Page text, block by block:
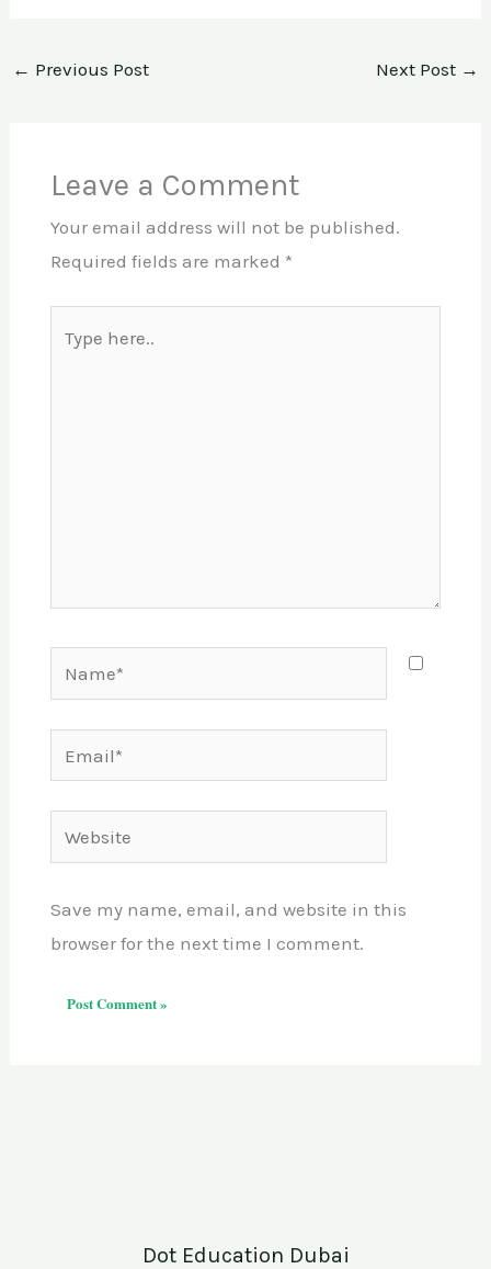
← Previous Post Next Post →
Leave a Comment
Your email address will not be published.
Required fields are marked *
here..
Website
Save my name, email, and website in this
browser for the next time I comment.
Dot Education Dubai